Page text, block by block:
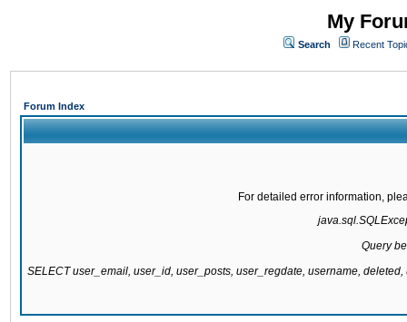
My
Search Recent
Forum Index
For detailed error information,
Query
SELECT user_email, user_id, user_posts, user_regdate, username,